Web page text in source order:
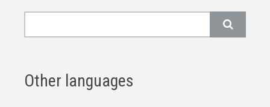
Other languages